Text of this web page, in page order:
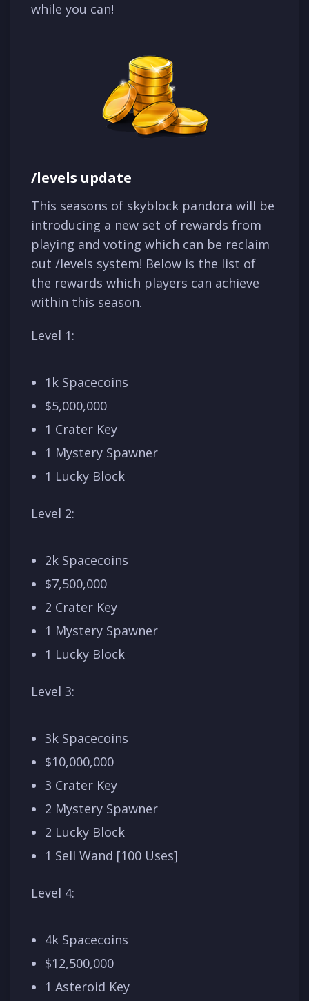
while you can!
/levels update
This seasons of skyblock pandora will be
introducing a new set of rewards from
playing and voting which can be reclaim
out /levels system! Below is the list of
the rewards which players can achieve
within this season.
Level 1:
1k Spacecoins
$5,000,000
1 Crater Key
1 Mystery Spawner
1 Lucky Block
Level 2:
2k Spacecoins
$7,500,000
2 Crater Key
1 Mystery Spawner
1 Lucky Block
Level 3:
3k Spacecoins
$10,000,000
3 Crater Key
2 Mystery Spawner
2 Lucky Block
1 Sell Wand [100 Uses]
Level 4:
4k Spacecoins
$12,500,000
1 Asteroid Key